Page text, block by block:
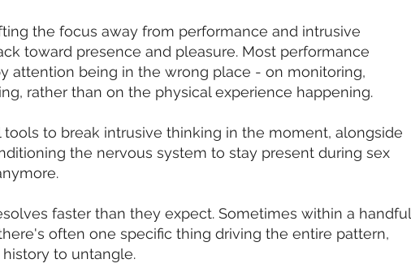
the focus away from performance and intrusive
toward presence and pleasure. Most performance
attention being in the wrong place - on monitoring,
rather than on the physical experience happening.
tools to break intrusive thinking in the moment, alongside
the nervous system to stay present during sex
faster than they expect. Sometimes within a handful
often one specific thing driving the entire pattern,
to untangle.